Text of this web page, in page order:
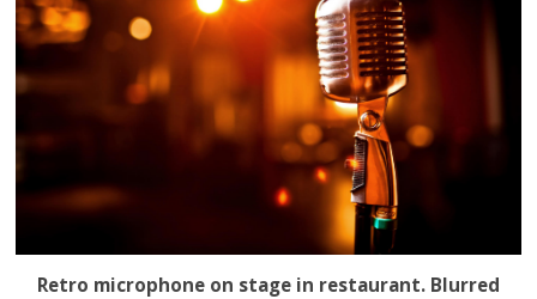
Retro microphone on stage in restaurant. Blurred